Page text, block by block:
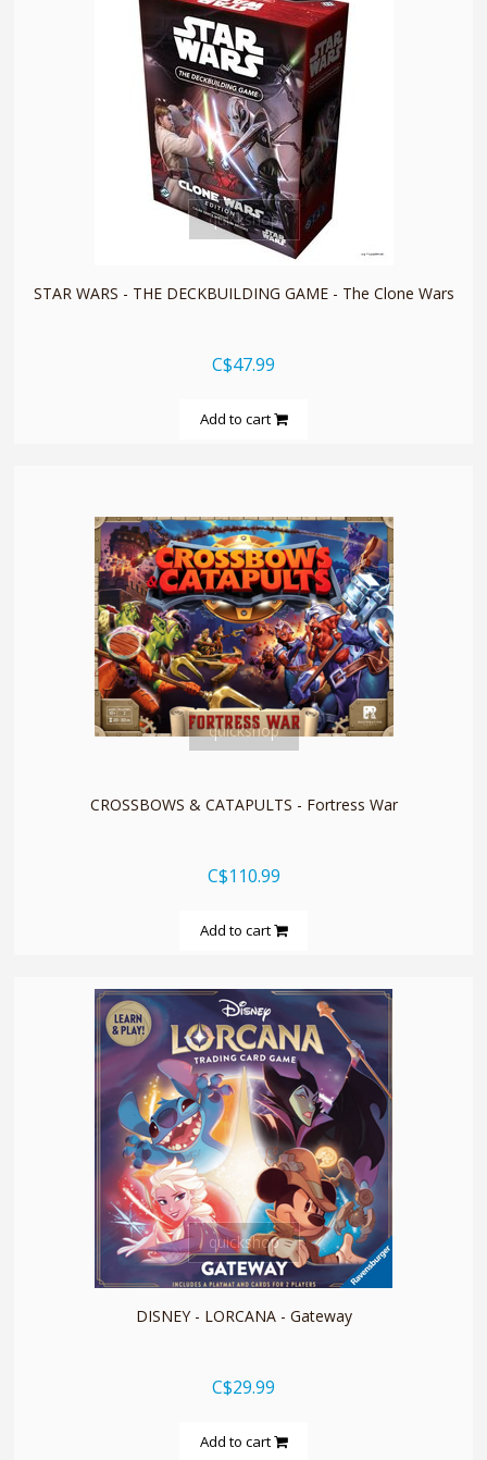
quickshop
STAR WARS - THE DECKBUILDING GAME - The Clone Wars
C$47.99
Add to cart
quickshop
CROSSBOWS & CATAPULTS - Fortress War
C$110.99
Add to cart
quickshop
DISNEY - LORCANA - Gateway
C$29.99
Add to cart